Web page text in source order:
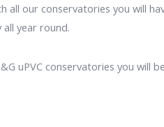
all our conservatories you will
year round.
uPVC conservatories you will